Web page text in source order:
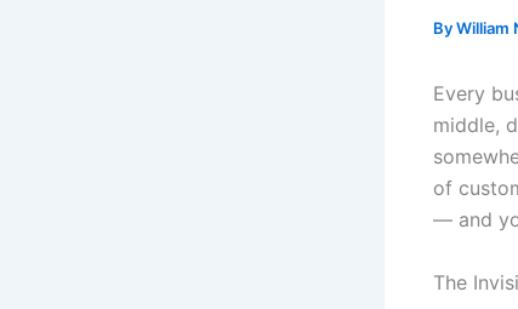
ByWilliam
Every
middle,
of
— and
The